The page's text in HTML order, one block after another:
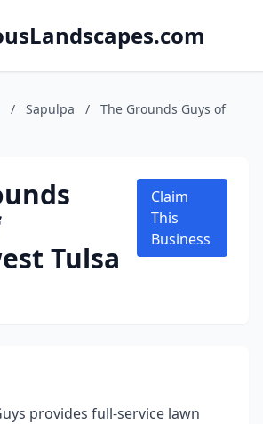
/ Sapulpa /
The Grounds Guys of
Tulsa
Claim
This
Business
provides full-service lawn